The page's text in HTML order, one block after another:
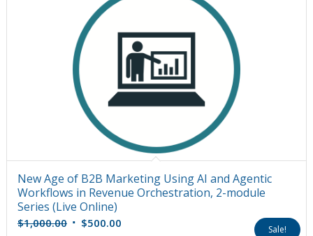
New Age of B2B Marketing Using AI and Agentic
Workflows in Revenue Orchestration, 2-module
Series (Live Online)
$1,000.00 Original
$500.00Current
Sale!